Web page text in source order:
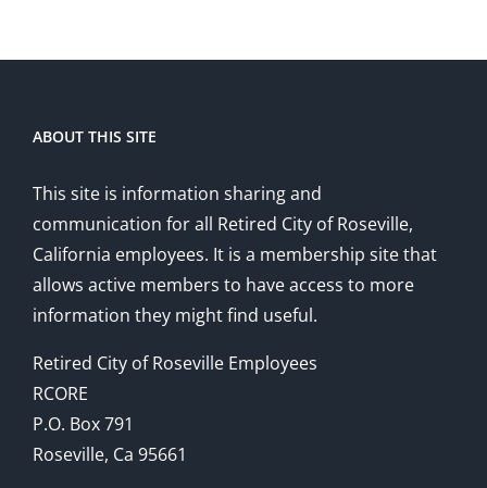
ABOUT THIS SITE
This site is information sharing and
communication for all Retired City of Roseville,
California employees. It is a membership site that
allows active members to have access to more
information they might find useful.
Retired City of Roseville Employees
RCORE
P.O. Box 791
Roseville, Ca 95661